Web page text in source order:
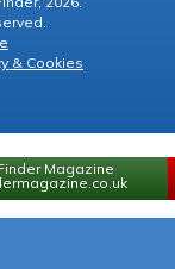
& Cookies
Magazine